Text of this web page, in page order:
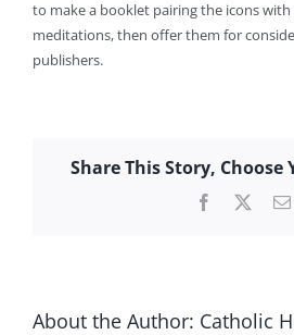
to make a booklet pairing the icons with
meditations, then offer them for
publishers.
Share This Story,
Facebook
About the Author: Catholic